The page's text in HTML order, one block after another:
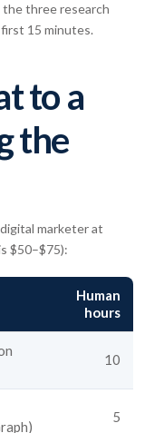
three research
15 minutes.
to a
the
marketer at
$50–$75):
Human
hours
10
5